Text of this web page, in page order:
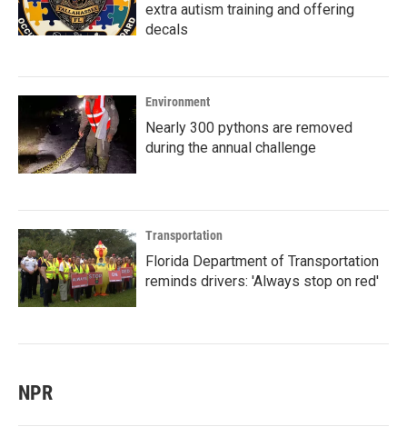
extra autism training and offering
decals
Environment
Nearly 300 pythons are removed
during the annual challenge
Transportation
Florida Department of Transportation
reminds drivers: 'Always stop on red'
NPR